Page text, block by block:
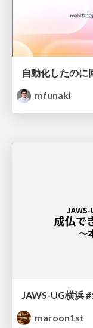
mfunaki
maroon1st